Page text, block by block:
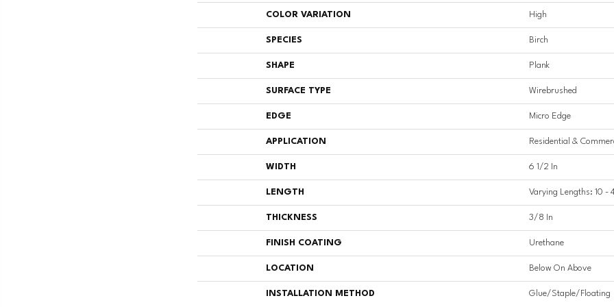
COLOR VARIATION High
SPECIES Birch
SHAPE Plank
SURFACE TYPE Wirebrushed
EDGE Micro Edge
APPLICATION Residential &
WIDTH 6 1/2 In
LENGTH Varying Lengths: 10 -
THICKNESS 3/8 In
FINISH COATING Urethane
LOCATION Below On Above
INSTALLATION METHOD Glue/Staple/Floating